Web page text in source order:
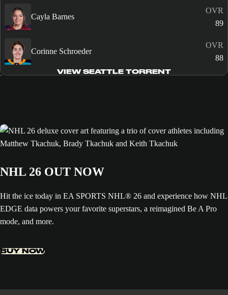
Cayla Barnes
OVR
89
Corinne Schroeder
OVR
88
VIEW SEATTLE TORRENT
NHL 26 OUT NOW
Hit the ice today in EA SPORTS NHL® 26 and experience how NHL
EDGE data powers your favorite superstars, a reimagined Be A Pro
mode, and more.
BUY NOW